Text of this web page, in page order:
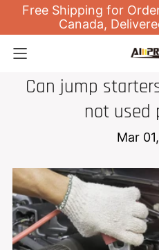
Free Shipping for
Canada,
Can jump
not used
Mar